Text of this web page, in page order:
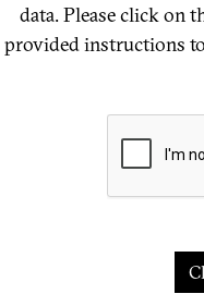
data. Please click on
provided instructions